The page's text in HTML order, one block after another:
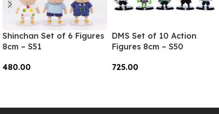
Shinchan Set of 6 Figures
8cm – S51
480.00
DMS Set of 10 Action
Figures 8cm – S50
725.00